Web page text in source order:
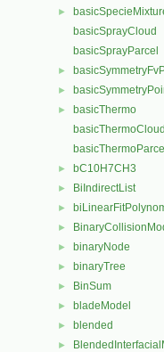
►
basicSprayCloud
basicSprayParcel
►
►
►
basicThermo
basicThermoCloud
basicThermoParcel
► bC10H7CH3
► BiIndirectList
►
►
► binaryNode
► binaryTree
► BinSum
► bladeModel
► blended
►